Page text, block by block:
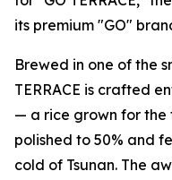
its premium "GO"
Brewed in one of the
TERRACE is crafted
— a rice grown for
polished to 50% and
cold of Tsunan. The